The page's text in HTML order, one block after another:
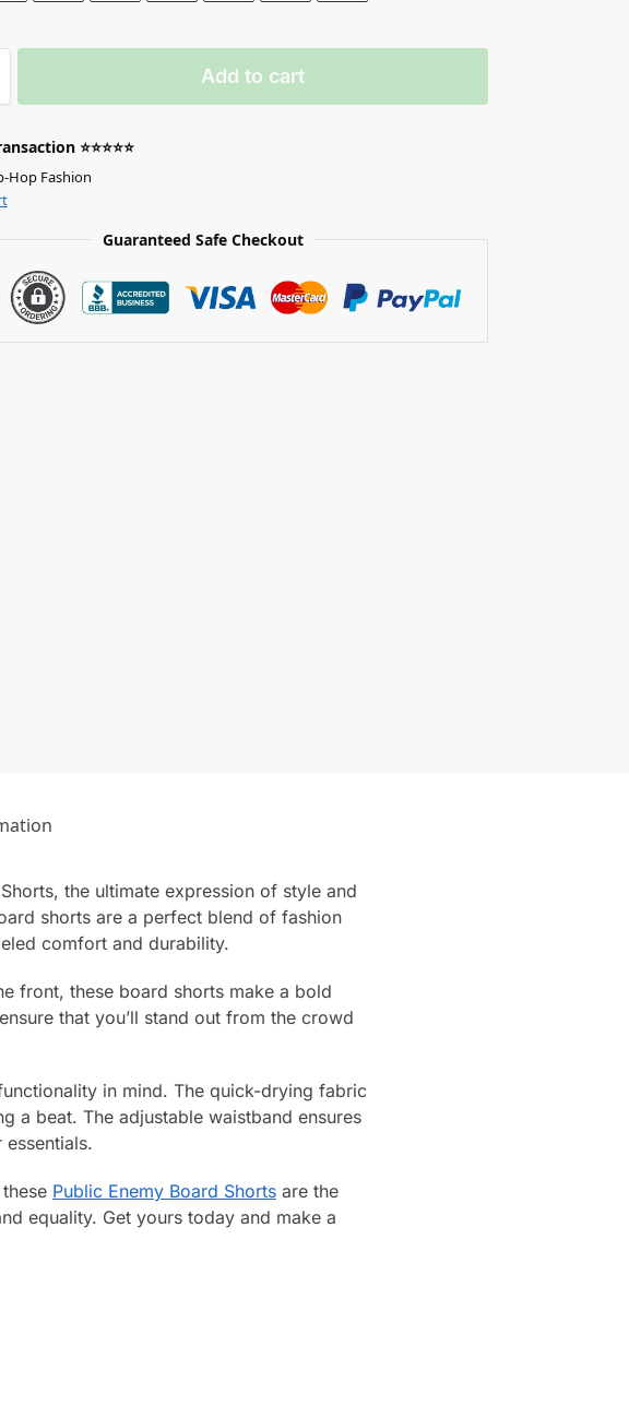
Add to cart
⭐⭐⭐⭐⭐
Hop Fashion
Guaranteed Safe Checkout
the ultimate expression of style and
shorts are a perfect blend of fashion
comfort and durability.
front, these board shorts make a bold
that you’ll stand out from the crowd
in mind. The quick-drying fabric
a beat. The adjustable waistband ensures
Public Enemy Board Shortsare the
equality. Get yours today and make a